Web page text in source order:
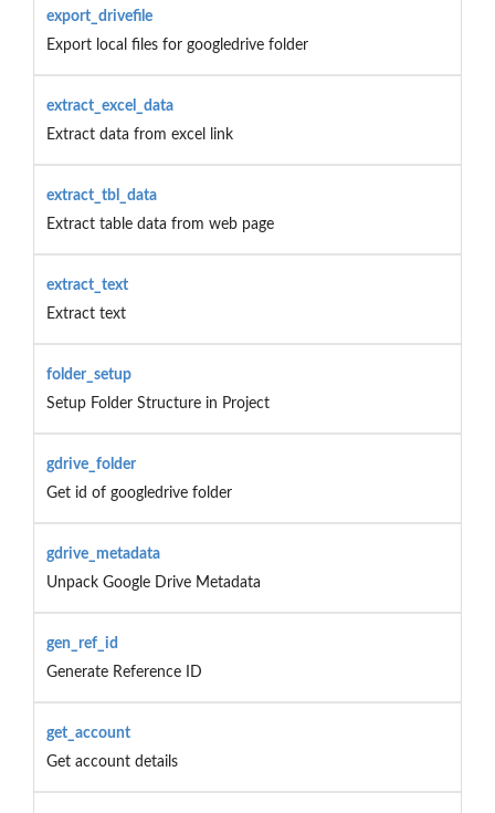
export_drivefile
Export local files for googledrive folder
extract_excel_data
Extract data from excel link
extract_tbl_data
Extract table data from web page
extract_text
Extract text
folder_setup
Setup Folder Structure in Project
gdrive_folder
Get id of googledrive folder
gdrive_metadata
Unpack Google Drive Metadata
gen_ref_id
Generate Reference ID
get_account
Get account details